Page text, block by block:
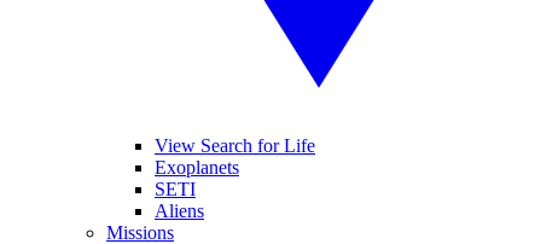
View Search for Life
Exoplanets
SETI
Aliens
Missions